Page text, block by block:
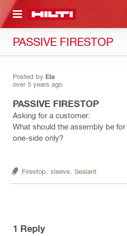
CONTENT
PASSIVE FIRESTOP
Posted by Ela
over 5 years ago
PASSIVE FIRESTOP
Asking for a customer:
What should the assembly be
one-side only?
Firestop, sleeve, Sealant
1 Reply